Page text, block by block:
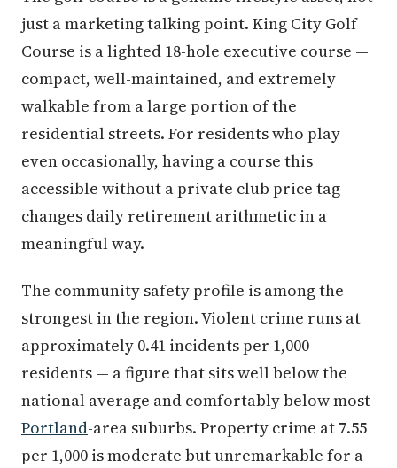
just a marketing talking point. King City Golf
Course is a lighted 18-hole executive course —
compact, well-maintained, and extremely
walkable from a large portion of the
residential streets. For residents who play
even occasionally, having a course this
accessible without a private club price tag
changes daily retirement arithmetic in a
meaningful way.
The community safety profile is among the
strongest in the region. Violent crime runs at
approximately 0.41 incidents per 1,000
residents — a figure that sits well below the
national average and comfortably below most
Portland-area suburbs. Property crime at 7.55
per 1,000 is moderate but unremarkable for a